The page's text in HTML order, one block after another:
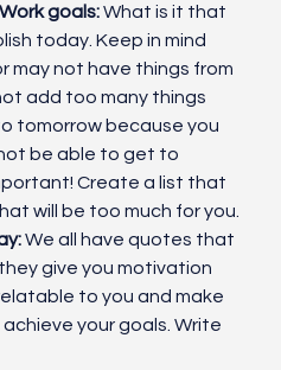
goals: What is it that
today. Keep in mind
may not have things from
add too many things
tomorrow because you
be able to get to
Create a list that
will be too much for you.
We all have quotes that
give you motivation
to you and make
your goals. Write